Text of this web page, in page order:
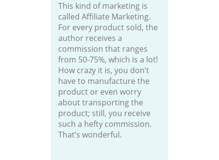
This kind of marketing is
called Affiliate Marketing.
For every product sold, the
author receives a
commission that ranges
from 50-75%, which is a lot!
How crazy it is, you don’t
have to manufacture the
product or even worry
about transporting the
product; still, you receive
such a hefty commission.
That’s wonderful.